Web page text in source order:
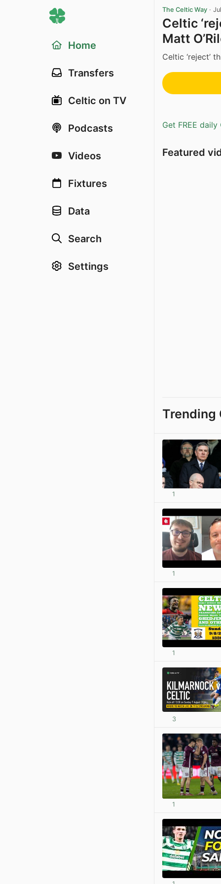
Home
Transfers
Celtic on TV
Podcasts
Videos
Fixtures
Data
Search
Settings
The Celtic Way ·
Celtic
Matt
Celtic ‘reject’
Get FREE
Featured
Trending
1
1
1
3
1